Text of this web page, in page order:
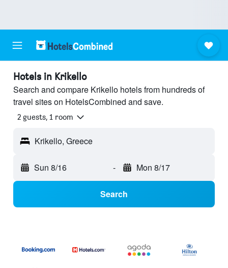
Hotels in Krikello
Search and compare Krikello hotels from hundreds of
travel sites on HotelsCombined and save.
2 guests, 1 room
Krikello, Greece
Sun 8/16 - Mon 8/17
Search